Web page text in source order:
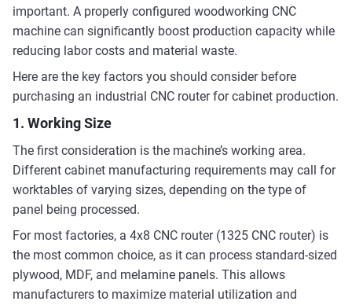
important. A properly configured woodworking CNC
machine can significantly boost production capacity while
reducing labor costs and material waste.
Here are the key factors you should consider before
purchasing an industrial CNC router for cabinet production.
1. Working Size
The first consideration is the machine’s working area.
Different cabinet manufacturing requirements may call for
worktables of varying sizes, depending on the type of
panel being processed.
For most factories, a 4x8 CNC router (1325 CNC router) is
the most common choice, as it can process standard-sized
plywood, MDF, and melamine panels. This allows
manufacturers to maximize material utilization and